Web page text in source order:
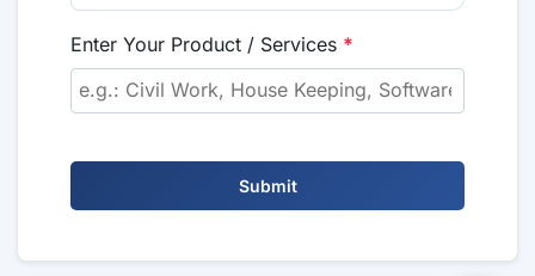
Enter Your Product / Services *
Submit